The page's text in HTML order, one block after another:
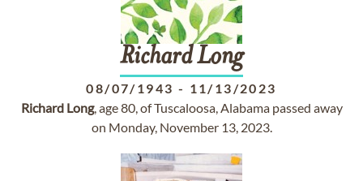
RichardLong
08/07/1943 - 11/13/2023
Richard Long, age 80, of Tuscaloosa, Alabama passed away
on Monday, November 13, 2023.